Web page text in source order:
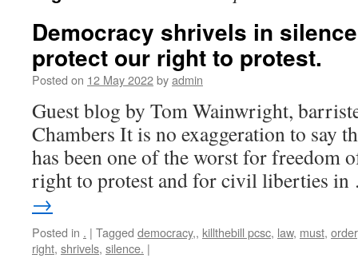
Democracy shrivels in
protect our right to protest.
Posted on 12 May 2022byadmin
Guest blog by Tom Wainwright,
Chambers It is no exaggeration to say
has been one of the worst for freedom
right to protest and for civil liberties
→
Posted in . | Tagged democracy,, killthebill pcsc, law, must, order
right, shrivels, silence. |